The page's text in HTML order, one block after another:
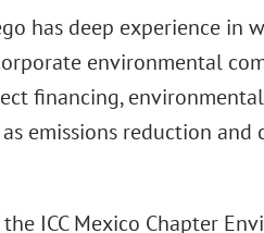
has deep experience in
environmental
financing,
emissions reduction and
ICC Mexico Chapter